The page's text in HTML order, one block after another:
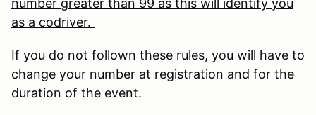
as a codriver.
If you do not follown these rules, you will have to
change your number at registration and for the
duration of the event.